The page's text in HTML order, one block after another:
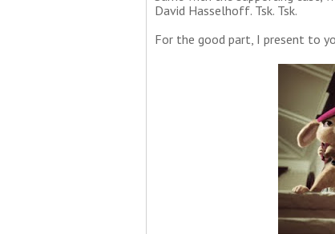
David Hasselhoff. Tsk. Tsk.
For the good part, I present to